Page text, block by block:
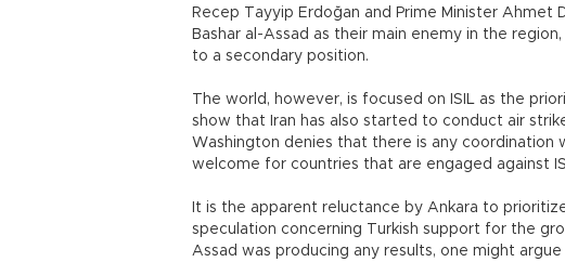
Recep Tayyip Erdoğan and Prime Minister Ahmet
Bashar al-Assad as their main enemy in the
to a secondary position.
The world, however, is focused on ISIL as the
show that Iran has also started to conduct air
Washington denies that there is any coordination
welcome for countries that are engaged against
It is the apparent reluctance by Ankara to
speculation concerning Turkish support for the
Assad was producing any results, one might